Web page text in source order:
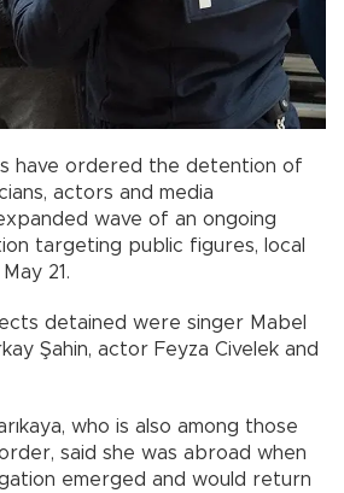
have ordered the detention of
actors and media
wave of an ongoing
targeting public figures, local
21.
detained were singer Mabel
Şahin, actor Feyza Civelek and
who is also among those
said she was abroad when
emerged and would return